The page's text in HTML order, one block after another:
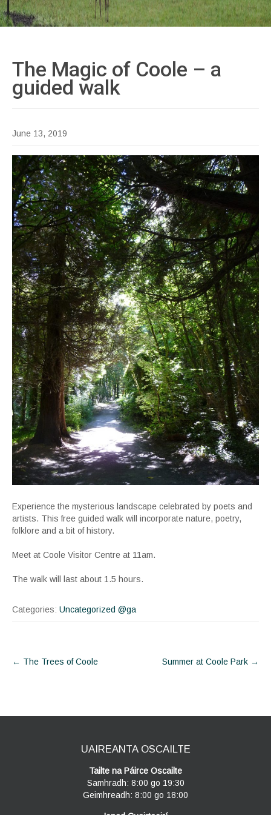
The Magic of Coole – a
guided walk
June 13, 2019
Experience the mysterious landscape celebrated by poets and
artists. This free guided walk will incorporate nature, poetry,
folklore and a bit of history.
Meet at Coole Visitor Centre at 11am.
The walk will last about 1.5 hours.
Categories: Uncategorized @ga
Post
← The Trees of Coole Summer at Coole Park →
UAIREANTA OSCAILTE
Tailte na Páirce Oscailte
Samhradh: 8:00 go 19:30
Geimhreadh: 8:00 go 18:00